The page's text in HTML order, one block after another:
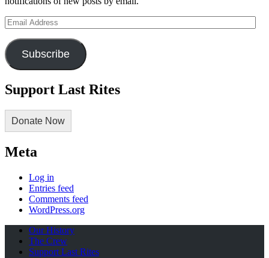
Email
Address
Subscribe
Support Last Rites
Donate Now
Meta
Log in
Entries feed
Comments feed
WordPress.org
Our History
The Crew
Support Last Rites